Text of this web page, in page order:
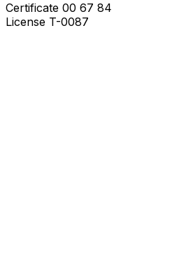
Certificate 00 67 84
License T-0087